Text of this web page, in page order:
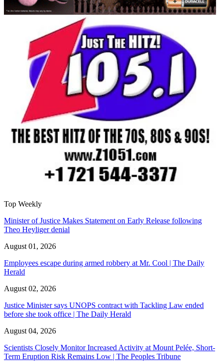
Top Weekly
Minister of Justice Makes Statement on Early Release following
Theo Heyliger denial
August 01, 2026
Employees escape during armed robbery at Mr. Cool | The Daily
Herald
August 02, 2026
Justice Minister says UNOPS contract with Tackling Law ended
before she took office | The Daily Herald
August 04, 2026
Scientists Closely Monitor Increased Activity at Mount Pelée, Short-
Term Eruption Risk Remains Low | The Peoples Tribune